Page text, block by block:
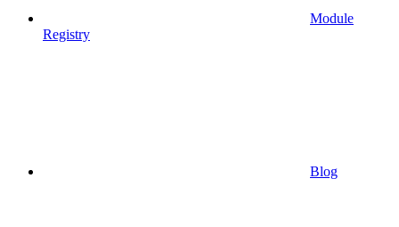
Module
Registry
Blog